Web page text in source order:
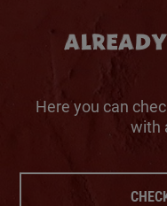
Here you can
with